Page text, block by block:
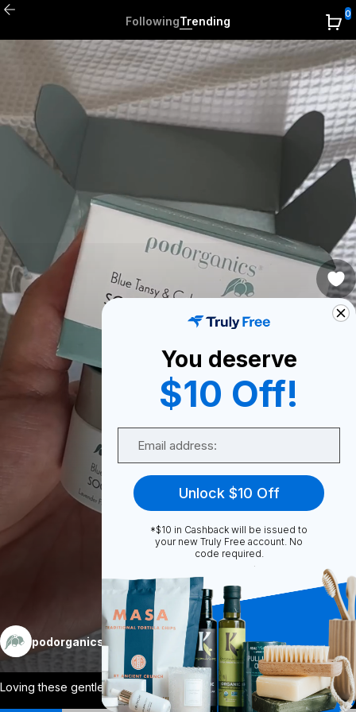
FollowingTrending
0
podorganics Follow
Loving these gentle skin care for me and ... View More
0
More
You deserve
$10 Off!
Unlock $10 Off
*$10 in Cashback will be issued to
your new Truly Free account. No
code required.